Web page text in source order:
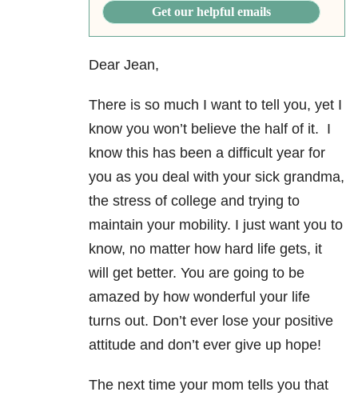
Get our helpful emails
Dear Jean,
There is so much I want to tell you, yet I
know you won’t believe the half of it. I
know this has been a difficult year for
you as you deal with your sick grandma,
the stress of college and trying to
maintain your mobility. I just want you to
know, no matter how hard life gets, it
will get better. You are going to be
amazed by how wonderful your life
turns out. Don’t ever lose your positive
attitude and don’t ever give up hope!
The next time your mom tells you that